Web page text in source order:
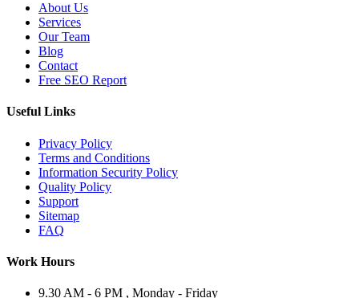
About Us
Services
Our Team
Blog
Contact
Free SEO Report
Useful Links
Privacy Policy
Terms and Conditions
Information Security Policy
Quality Policy
Support
Sitemap
FAQ
Work Hours
9.30 AM - 6 PM , Monday - Friday